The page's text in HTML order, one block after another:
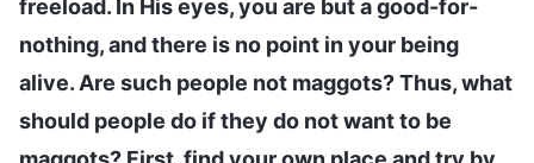
freeload. In His eyes, you are but a good-for-
nothing, and there is no point in your being
alive. Are such people not maggots? Thus, what
should people do if they do not want to be